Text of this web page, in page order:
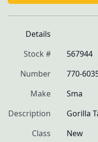
Details
Stock #
567944
Number
770-
Make
Sma
Description
Gorilla
Class
New